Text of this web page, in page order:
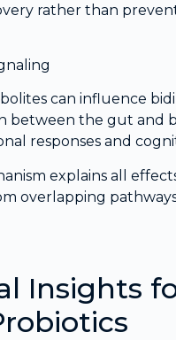
rather than
can influence
between the gut and
responses and
explains all
overlapping
Insights